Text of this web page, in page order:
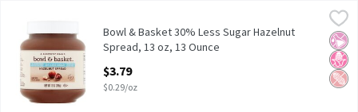
Bowl & Basket 30% Less Sugar Hazelnut Spread, 13 oz, 13 Ounce
30% Less Sugar* than Our Regular Hazelnut Spreadn*TotalNo
No
Bowl & Basket 30% Less Sugar Hazelnut
Spread, 13 oz, 13 Ounce
$3.79
$0.29/oz